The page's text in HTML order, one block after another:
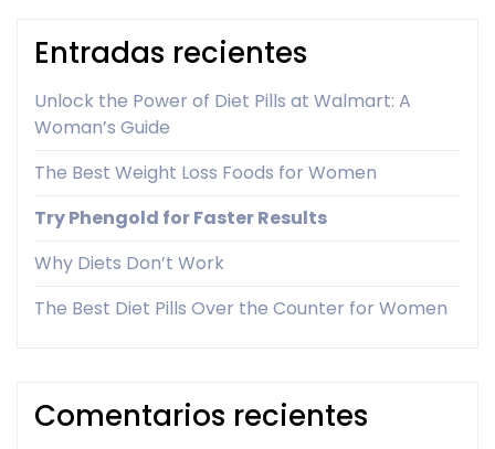
Entradas recientes
Unlock the Power of Diet Pills at Walmart: A
Woman’s Guide
The Best Weight Loss Foods for Women
Try Phengold for Faster Results
Why Diets Don’t Work
The Best Diet Pills Over the Counter for Women
Comentarios recientes